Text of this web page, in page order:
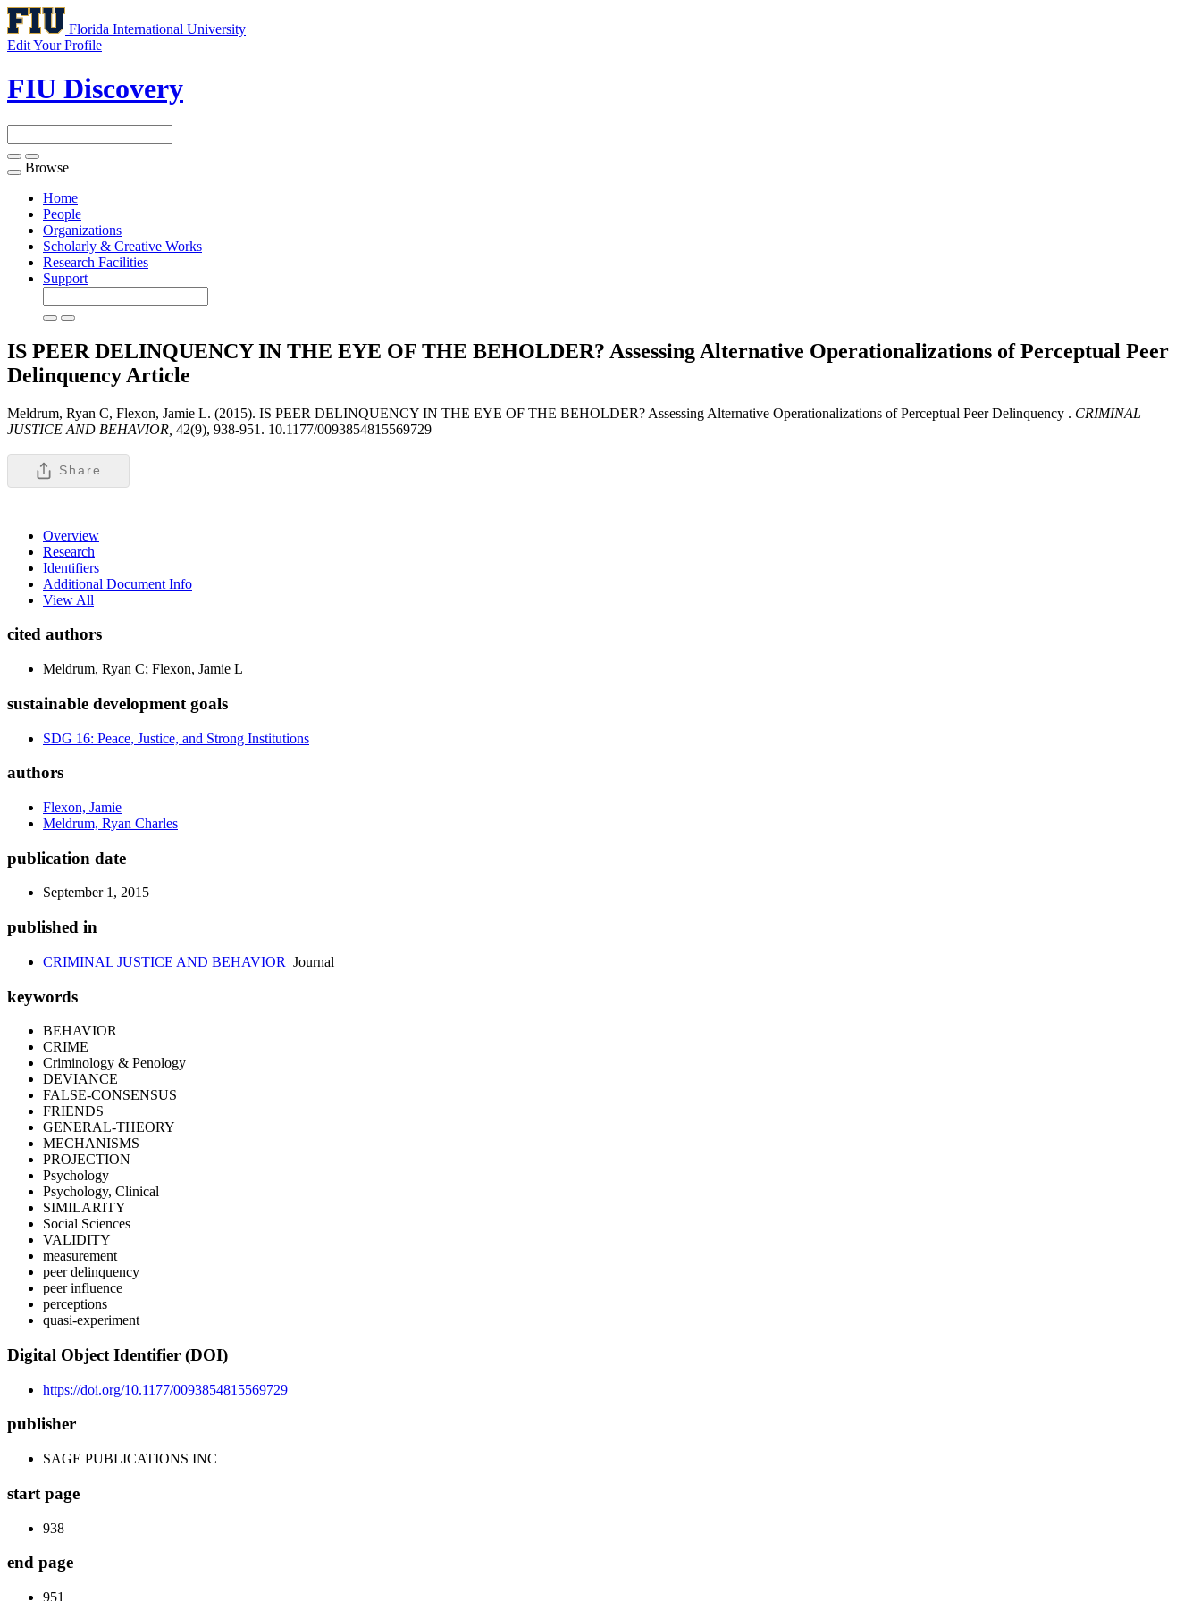
Florida International University
Edit Your Profile
FIU Discovery
Toggle
navigation
Browse
Home
People
Organizations
Scholarly & Creative Works
Research Facilities
Support
IS PEER DELINQUENCY IN THE EYE OF THE BEHOLDER? Assessing Alternative Operationalizations of Perceptual Peer
Delinquency Article
Meldrum, Ryan C, Flexon, Jamie L. (2015). IS PEER DELINQUENCY IN THE EYE OF THE BEHOLDER? Assessing Alternative Operationalizations of Perceptual Peer Delinquency . CRIMINAL
JUSTICE AND BEHAVIOR, 42(9), 938-951. 10.1177/0093854815569729
Share
Overview
Research
Identifiers
Additional Document Info
View All
cited authors
Meldrum, Ryan C; Flexon, Jamie L
sustainable development goals
SDG 16: Peace, Justice, and Strong Institutions
authors
Flexon, Jamie
Meldrum, Ryan Charles
publication date
September 1, 2015
published in
CRIMINAL JUSTICE AND BEHAVIOR Journal
keywords
BEHAVIOR
CRIME
Criminology & Penology
DEVIANCE
FALSE-CONSENSUS
FRIENDS
GENERAL-THEORY
MECHANISMS
PROJECTION
Psychology
Psychology, Clinical
SIMILARITY
Social Sciences
VALIDITY
measurement
peer delinquency
peer influence
perceptions
quasi-experiment
Digital Object Identifier (DOI)
https://doi.org/10.1177/0093854815569729
publisher
SAGE PUBLICATIONS INC
start page
938
end page
951